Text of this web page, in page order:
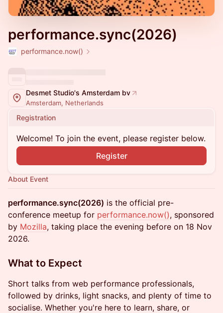
performance.sync(2026)
performance.now()
Desmet Studio's Amsterdam bv
Amsterdam, Netherlands
Registration
Welcome! To join the event, please register below.
Register
About Event
performance.sync(2026) is the official pre-
conference meetup for performance.now(), sponsored
by Mozilla, taking place the evening before on 18 Nov
2026.
What to Expect
Short talks from web performance professionals,
followed by drinks, light snacks, and plenty of time to
socialise. Whether you're here to learn, share, or